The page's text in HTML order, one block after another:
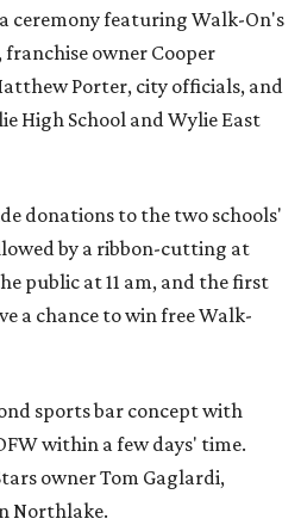
ceremony featuring Walk-On's
owner Cooper
Porter, city officials, and
High School and Wylie East
donations to the two schools'
by a ribbon-cutting at
public at 11 am, and the first
a chance to win free Walk-
sports bar concept with
within a few days' time.
owner Tom Gaglardi,
Northlake.